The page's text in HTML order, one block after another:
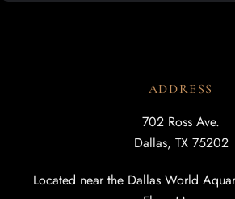
ADDRESS
702 Ross Ave.
Dallas, TX 75202
Located near the Dallas World